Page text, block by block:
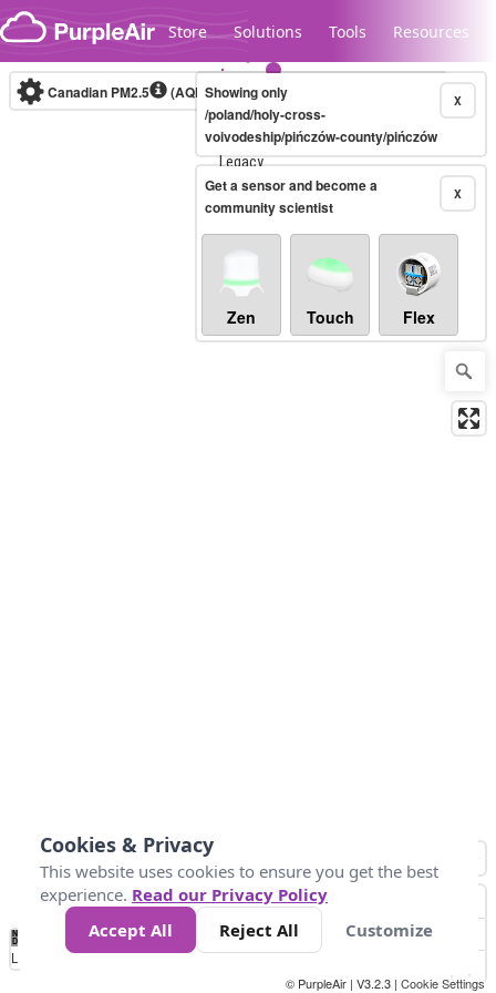
Skip to content
Store Solutions Tools Resources
Legacy...
Canadian PM2.5 (AQHI+)10-minute X
Showing only
/poland/holy-cross-
voivodeship/pińczów-county/pińczów
X
Get a sensor and become a
community scientist
Zen Touch Flex
No
Data 4 5 6 7 10 +
Loading...
© PurpleAir | V3.2.3 | Cookie Settings
Cookies & Privacy
This website uses cookies to ensure you get the best
experience. Read our Privacy Policy
Accept All
Reject All Customize